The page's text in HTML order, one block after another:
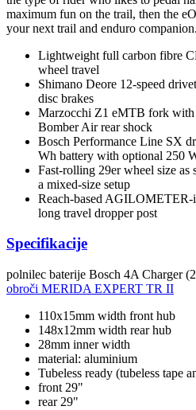
maximum fun on the trail, then the
your next trail and enduro companion.
Lightweight full carbon fibre
wheel travel
Shimano Deore 12-speed
disc brakes
Marzocchi Z1 eMTB fork with
Bomber Air rear shock
Bosch Performance Line SX
Wh battery with optional 250
Fast-rolling 29er wheel size
a mixed-size setup
Reach-based AGILOMETER-
long travel dropper post
Specifikacije
polnilec baterije Bosch 4A Charger
obroči MERIDA EXPERT TR II
110x15mm width front hub
148x12mm width rear hub
28mm inner width
material: aluminium
Tubeless ready (tubeless tape
front 29"
rear 29"